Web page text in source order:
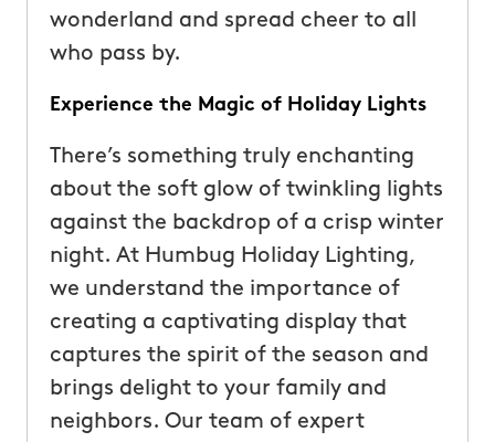
wonderland and spread cheer to all
who pass by.
Experience the Magic of Holiday Lights
There’s something truly enchanting
about the soft glow of twinkling lights
against the backdrop of a crisp winter
night. At Humbug Holiday Lighting,
we understand the importance of
creating a captivating display that
captures the spirit of the season and
brings delight to your family and
neighbors. Our team of expert